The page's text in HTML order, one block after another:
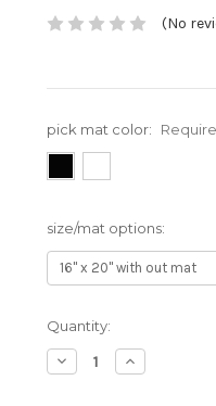
(No
pick mat color:
size/mat options:
Current
Stock:
Quantity:
Decrease
Quantity:
Increase
Quantity: